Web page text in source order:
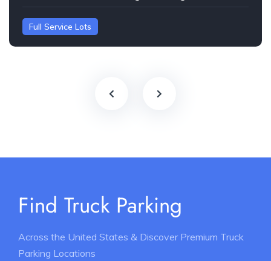
Full Service Lots
Find Truck Parking
Across the United States & Discover Premium Truck
Parking Locations